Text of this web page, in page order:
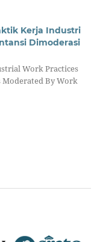
Kerja Industri
Dimoderasi
Work Practices
Moderated By Work